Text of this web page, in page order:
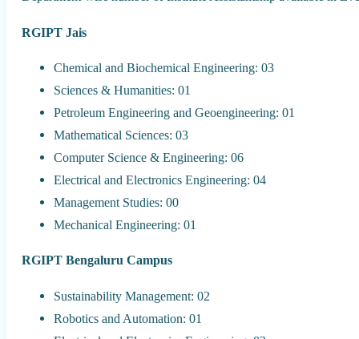
RGIPT Jais
Chemical and Biochemical Engineering: 03
Sciences & Humanities: 01
Petroleum Engineering and Geoengineering: 01
Mathematical Sciences: 03
Computer Science & Engineering: 06
Electrical and Electronics Engineering: 04
Management Studies: 00
Mechanical Engineering: 01
RGIPT Bengaluru Campus
Sustainability Management: 02
Robotics and Automation: 01